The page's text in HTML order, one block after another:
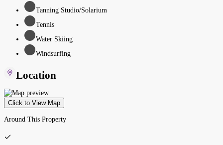
Tanning Studio/Solarium
Tennis
Water Skiing
Windsurfing
Location
Click to View Map
Around This Property